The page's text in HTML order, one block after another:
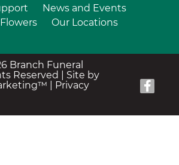
News and Events
Our Locations
Branch Funeral
Reserved | Site by
Privacy